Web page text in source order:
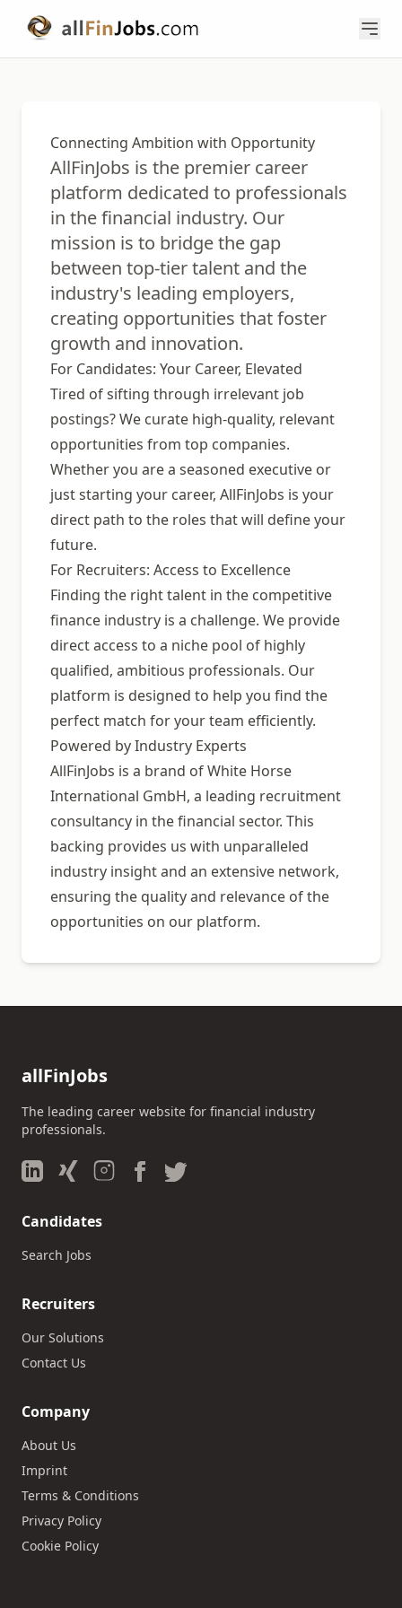
Connecting Ambition with Opportunity
AllFinJobs is the premier career
platform dedicated to professionals
in the financial industry. Our
mission is to bridge the gap
between top-tier talent and the
industry's leading employers,
creating opportunities that foster
growth and innovation.
For Candidates: Your Career, Elevated
Tired of sifting through irrelevant job
postings? We curate high-quality, relevant
opportunities from top companies.
Whether you are a seasoned executive or
just starting your career, AllFinJobs is your
direct path to the roles that will define your
future.
For Recruiters: Access to Excellence
Finding the right talent in the competitive
finance industry is a challenge. We provide
direct access to a niche pool of highly
qualified, ambitious professionals. Our
platform is designed to help you find the
perfect match for your team efficiently.
Powered by Industry Experts
AllFinJobs is a brand of White Horse
International GmbH, a leading recruitment
consultancy in the financial sector. This
backing provides us with unparalleled
industry insight and an extensive network,
ensuring the quality and relevance of the
opportunities on our platform.
allFinJobs
The leading career website for financial industry
professionals.
Candidates
Search Jobs
Recruiters
Our Solutions
Contact Us
Company
About Us
Imprint
Terms & Conditions
Privacy Policy
Cookie Policy